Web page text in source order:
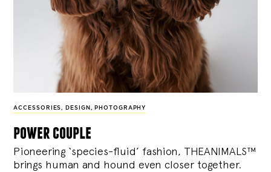
ACCESSORIES, DESIGN , PHOTOGRAPHY
power couple
Pioneering ‘species-fluid’ fashion, THEANIMALS™
brings human and hound even closer together.